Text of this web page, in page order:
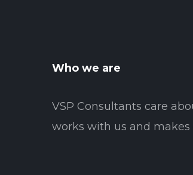
Who we are
VSP Consultants care
works with us and makes